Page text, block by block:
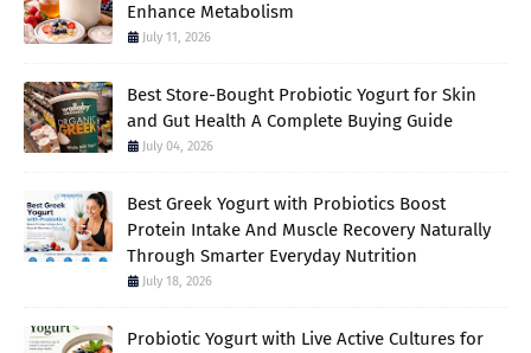
Enhance Metabolism
July 11, 2026
Best Store-Bought Probiotic Yogurt for Skin
and Gut Health A Complete Buying Guide
July 04, 2026
Best Greek Yogurt with Probiotics Boost
Protein Intake And Muscle Recovery Naturally
Through Smarter Everyday Nutrition
July 18, 2026
Probiotic Yogurt with Live Active Cultures for